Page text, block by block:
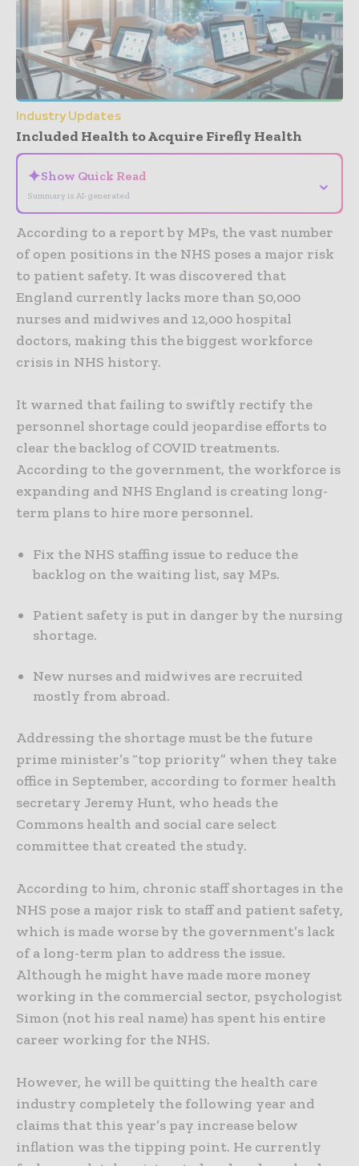
Industry Updates
Included Health to Acquire Firefly Health
✦Show Quick Read
Summary is AI-generated
⌄
According to a report by MPs, the vast number
of open positions in the NHS poses a major risk
to patient safety. It was discovered that
England currently lacks more than 50,000
nurses and midwives and 12,000 hospital
doctors, making this the biggest workforce
crisis in NHS history.
It warned that failing to swiftly rectify the
personnel shortage could jeopardise efforts to
clear the backlog of COVID treatments.
According to the government, the workforce is
expanding and NHS England is creating long-
term plans to hire more personnel.
Fix the NHS staffing issue to reduce the
backlog on the waiting list, say MPs.
Patient safety is put in danger by the nursing
shortage.
New nurses and midwives are recruited
mostly from abroad.
Addressing the shortage must be the future
prime minister’s “top priority” when they take
office in September, according to former health
secretary Jeremy Hunt, who heads the
Commons health and social care select
committee that created the study.
According to him, chronic staff shortages in the
NHS pose a major risk to staff and patient safety,
which is made worse by the government’s lack
of a long-term plan to address the issue.
Although he might have made more money
working in the commercial sector, psychologist
Simon (not his real name) has spent his entire
career working for the NHS.
However, he will be quitting the health care
industry completely the following year and
claims that this year’s pay increase below
inflation was the tipping point. He currently